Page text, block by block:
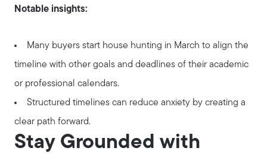
Notable insights:
Many buyers start house hunting in March to align the
timeline with other goals and deadlines of their academic
or professional calendars.
Structured timelines can reduce anxiety by creating a
clear path forward.
Stay Grounded with